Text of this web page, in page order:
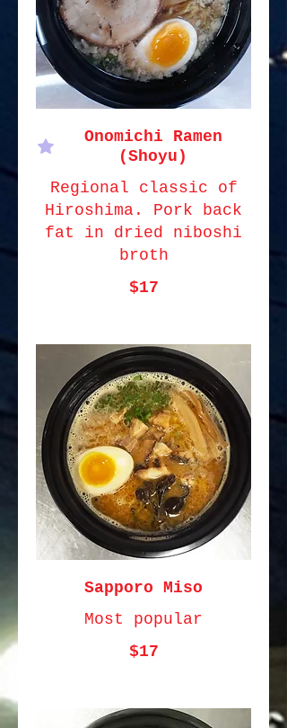
Onomichi Ramen
(Shoyu)
Regional classic of
Hiroshima. Pork back
fat in dried niboshi
broth
$17
Sapporo Miso
Most popular
$17